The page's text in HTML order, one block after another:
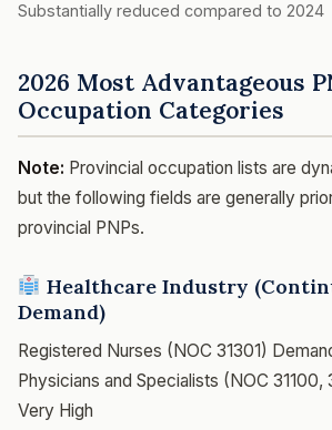
Substantially reduced compared to 2024
2026 Most Advantageous
Occupation Categories
Note: Provincial occupation lists are
but the following fields are generally
provincial PNPs.
Healthcare Industry
Demand)
Registered Nurses (NOC 31301)
Physicians and Specialists (NOC 31100,
Very High